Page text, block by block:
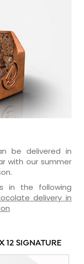
be delivered in
with our summer
in the following
delivery in
12 SIGNATURE